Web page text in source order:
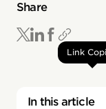
Share
Link
In this article